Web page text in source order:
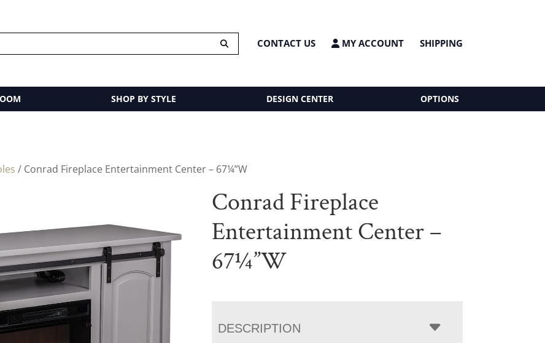
CONTACT US MY ACCOUNT SHIPPING
SHOP BY STYLE DESIGN CENTER OPTIONS
/ Conrad Fireplace Entertainment Center – 67¼”W
Conrad Fireplace
Entertainment Center –
67¼”W
DESCRIPTION